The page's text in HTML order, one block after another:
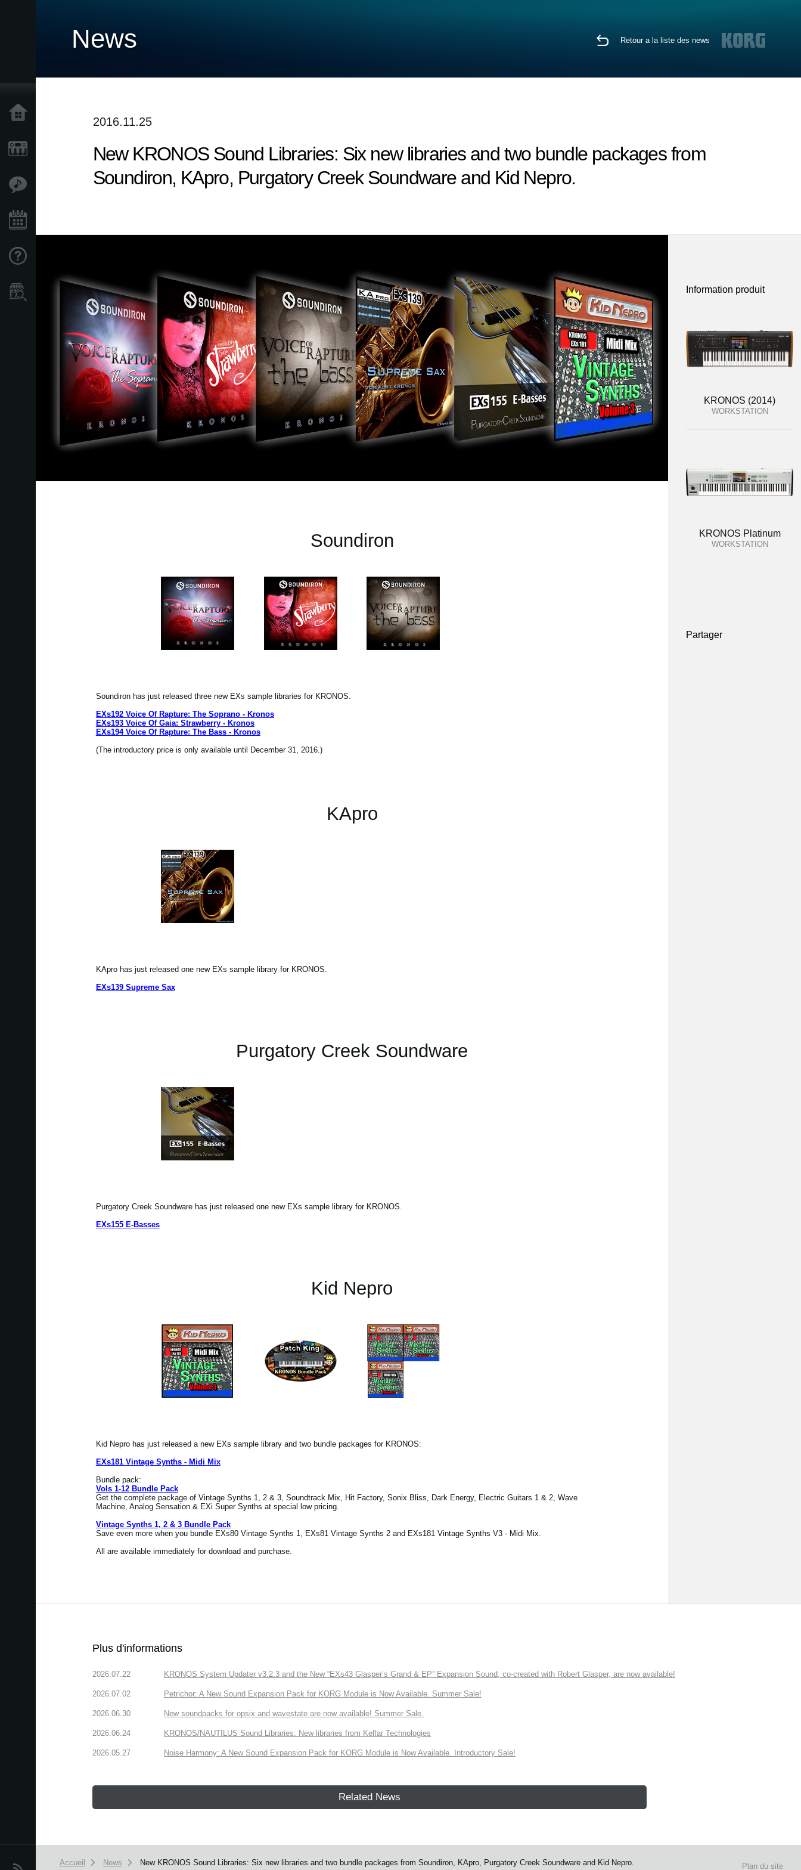
Où acheter ?
News Retour a la liste des news
2016.11.25
New KRONOS Sound Libraries: Six new libraries and two bundle packages from
Soundiron, KApro, Purgatory Creek Soundware and Kid Nepro.
Soundiron
Soundiron has just released three new EXs sample libraries for KRONOS.
EXs192 Voice Of Rapture: The Soprano - Kronos
EXs193 Voice Of Gaia: Strawberry - Kronos
EXs194 Voice Of Rapture: The Bass - Kronos
(The introductory price is only available until December 31, 2016.)
KApro
KApro has just released one new EXs sample library for KRONOS.
EXs139 Supreme Sax
Purgatory Creek Soundware
Purgatory Creek Soundware has just released one new EXs sample library for KRONOS.
EXs155 E-Basses
Kid Nepro
Kid Nepro has just released a new EXs sample library and two bundle packages for KRONOS:
EXs181 Vintage Synths - Midi Mix
Bundle pack:
Vols 1-12 Bundle Pack
Get the complete package of Vintage Synths 1, 2 & 3, Soundtrack Mix, Hit Factory, Sonix Bliss, Dark Energy, Electric Guitars 1 & 2, Wave
Machine, Analog Sensation & EXi Super Synths at special low pricing.
Vintage Synths 1, 2 & 3 Bundle Pack
Save even more when you bundle EXs80 Vintage Synths 1, EXs81 Vintage Synths 2 and EXs181 Vintage Synths V3 - Midi Mix.
All are available immediately for download and purchase.
Information produit
KRONOS (2014)
WORKSTATION
KRONOS Platinum
WORKSTATION
Partager
Plus d'informations
2026.07.22 KRONOS System Updater v3.2.3 and the New “EXs43 Glasper’s Grand & EP” Expansion Sound, co-created with Robert Glasper, are now available!
2026.07.02 Petrichor: A New Sound Expansion Pack for KORG Module is Now Available. Summer Sale!
2026.06.30 New soundpacks for opsix and wavestate are now available! Summer Sale.
2026.06.24 KRONOS/NAUTILUS Sound Libraries: New libraries from Kelfar Technologies
2026.05.27 Noise Harmony: A New Sound Expansion Pack for KORG Module is Now Available. Introductory Sale!
Related News
Accueil News New KRONOS Sound Libraries: Six new libraries and two bundle packages from Soundiron, KApro, Purgatory Creek Soundware and Kid Nepro. Plan du site